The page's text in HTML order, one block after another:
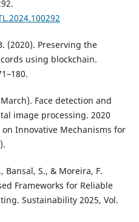
(2020). Preserving the
using blockchain.
Face detection and
image processing. 2020
Innovative Mechanisms for
Bansal, S., & Moreira, F.
Frameworks for Reliable
Sustainability 2025, Vol.